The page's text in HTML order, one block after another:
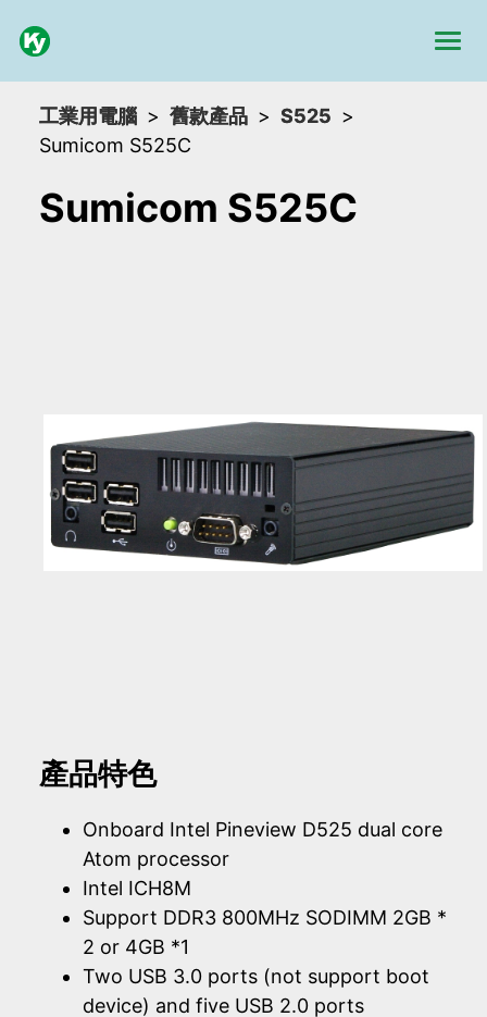
工業用電腦 舊款產品
S525
Sumicom S525C
Sumicom S525C
產品特色
Onboard Intel Pineview D525 dual core
Atom processor
Intel ICH8M
Support DDR3 800MHz SODIMM 2GB *
2 or 4GB *1
Two USB 3.0 ports (not support boot
device) and five USB 2.0 ports